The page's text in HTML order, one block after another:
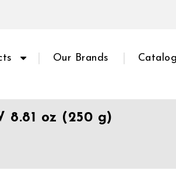
Our Brands Catalog
8.81 oz (250 g)